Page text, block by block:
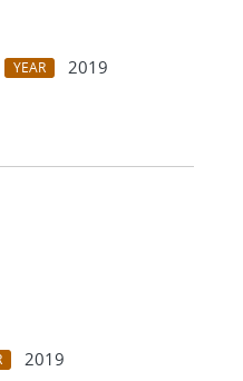
YEAR
2019
2019